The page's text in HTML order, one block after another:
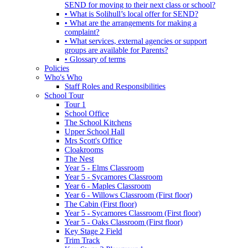
SEND for moving to their next class or school?
• What is Solihull’s local offer for SEND?
• What are the arrangements for making a
complaint?
• What services, external agencies or support
groups are available for Parents?
• Glossary of terms
Policies
Who's Who
Staff Roles and Responsibilities
School Tour
Tour 1
School Office
The School Kitchens
Upper School Hall
Mrs Scott's Office
Cloakrooms
The Nest
Year 5 - Elms Classroom
Year 5 - Sycamores Classroom
Year 6 - Maples Classroom
Year 6 - Willows Classroom (First floor)
The Cabin (First floor)
Year 5 - Sycamores Classroom (First floor)
Year 5 - Oaks Classroom (First floor)
Key Stage 2 Field
Trim Track